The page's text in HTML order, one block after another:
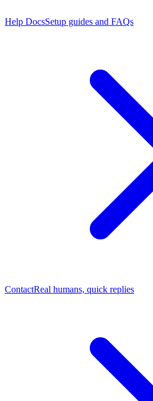
Help DocsSetup guides and FAQs
ContactReal humans, quick replies